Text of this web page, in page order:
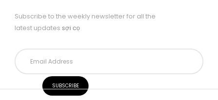
Subscribe to the weekly newsletter for all the
latest updates sợi cọ